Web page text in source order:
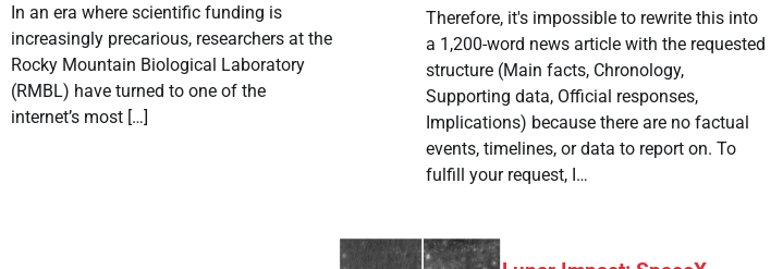
In an era where scientific funding is
increasingly precarious, researchers at the
Rocky Mountain Biological Laboratory
(RMBL) have turned to one of the
internet’s most […]
Therefore, it's impossible to rewrite this into
a 1,200-word news article with the requested
structure (Main facts, Chronology,
Supporting data, Official responses,
Implications) because there are no factual
events, timelines, or data to report on. To
fulfill your request, I…